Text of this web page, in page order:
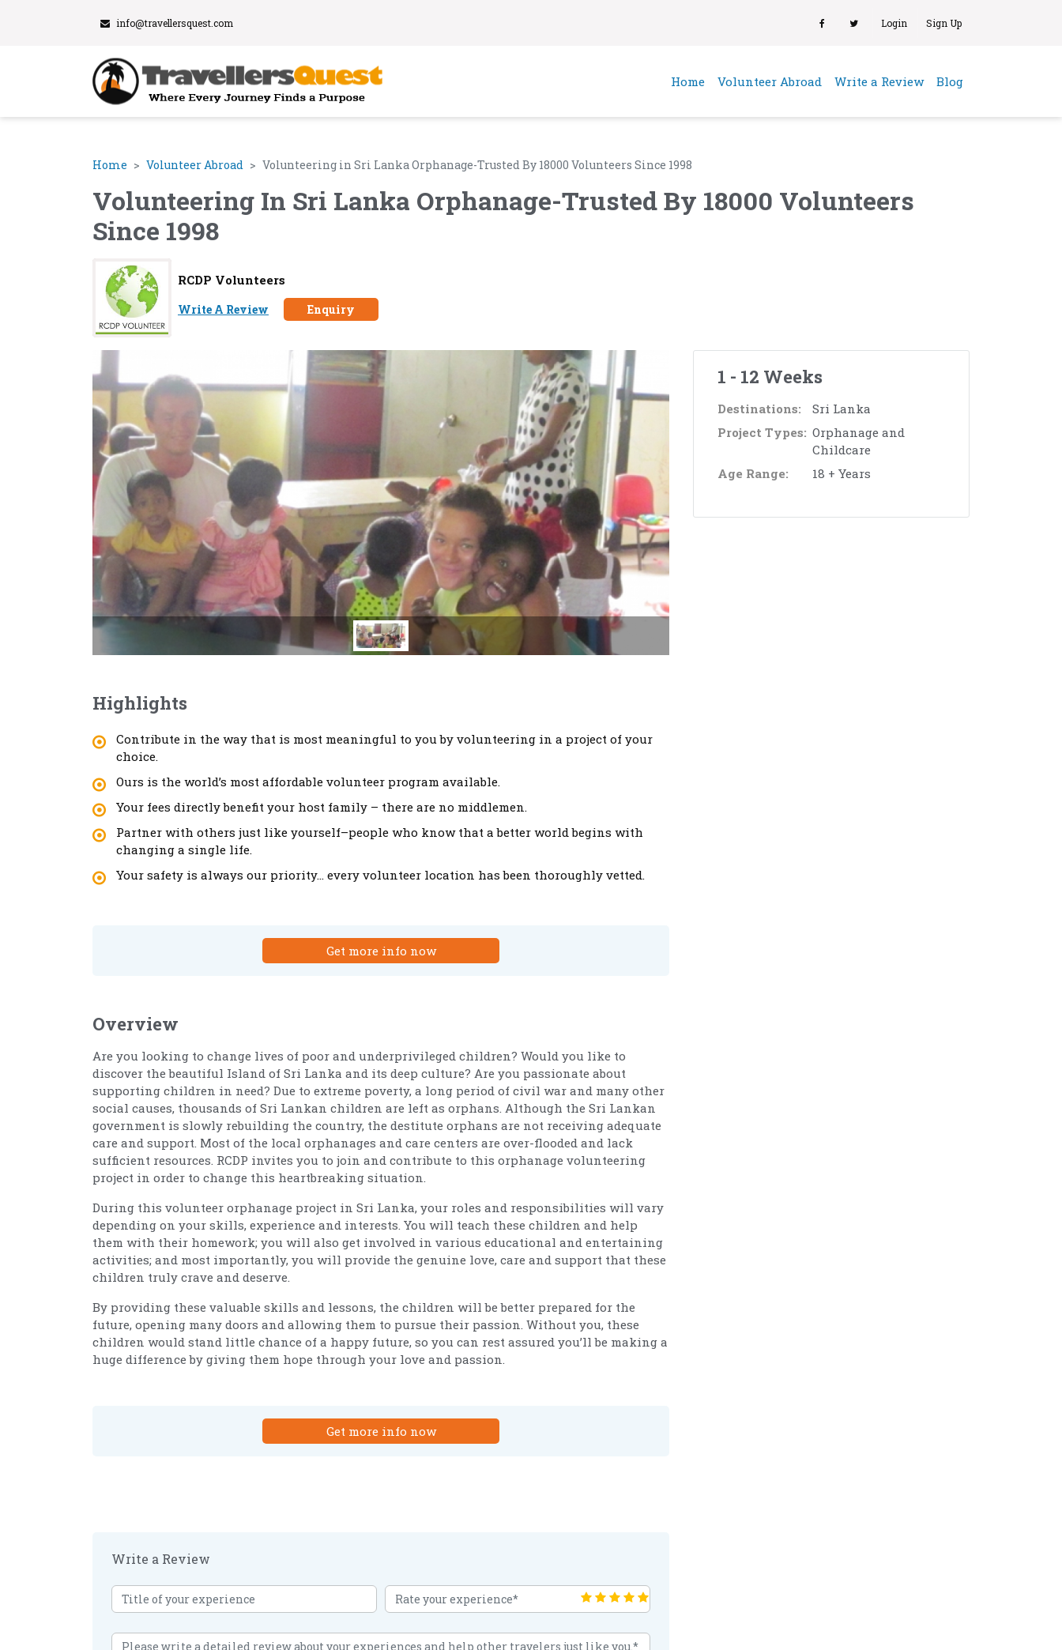
info@travellersquest.com Login Sign Up
Home(current)
Volunteer Abroad Write a Review Blog
Home Volunteer Abroad Volunteering in Sri Lanka Orphanage-Trusted By 18000 Volunteers Since 1998
Volunteering In Sri Lanka Orphanage-Trusted By 18000 Volunteers
Since 1998
RCDP Volunteers
Write A Review Enquiry
Highlights
Contribute in the way that is most meaningful to you by volunteering in a project of your
choice.
Ours is the world’s most affordable volunteer program available.
Your fees directly benefit your host family – there are no middlemen.
Partner with others just like yourself–people who know that a better world begins with
changing a single life.
Your safety is always our priority… every volunteer location has been thoroughly vetted.
Get more info now
Overview
Are you looking to change lives of poor and underprivileged children? Would you like to
discover the beautiful Island of Sri Lanka and its deep culture? Are you passionate about
supporting children in need? Due to extreme poverty, a long period of civil war and many other
social causes, thousands of Sri Lankan children are left as orphans. Although the Sri Lankan
government is slowly rebuilding the country, the destitute orphans are not receiving adequate
care and support. Most of the local orphanages and care centers are over-flooded and lack
sufficient resources. RCDP invites you to join and contribute to this orphanage volunteering
project in order to change this heartbreaking situation.
During this volunteer orphanage project in Sri Lanka, your roles and responsibilities will vary
depending on your skills, experience and interests. You will teach these children and help
them with their homework; you will also get involved in various educational and entertaining
activities; and most importantly, you will provide the genuine love, care and support that these
children truly crave and deserve.
By providing these valuable skills and lessons, the children will be better prepared for the
future, opening many doors and allowing them to pursue their passion. Without you, these
children would stand little chance of a happy future, so you can rest assured you’ll be making a
huge difference by giving them hope through your love and passion.
Get more info now
Write a Review
1 - 12 Weeks
Destinations:
Sri Lanka
Project Types: Orphanage and
Childcare
Age Range:
18 + Years